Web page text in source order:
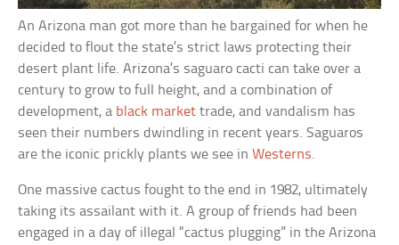
An Arizona man got more than he bargained for when he
decided to flout the state’s strict laws protecting their
desert plant life. Arizona’s saguaro cacti can take over a
century to grow to full height, and a combination of
development, a black market trade, and vandalism has
seen their numbers dwindling in recent years. Saguaros
are the iconic prickly plants we see inWesterns.
One massive cactus fought to the end in 1982, ultimately
taking its assailant with it. A group of friends had been
engaged in a day of illegal “cactus plugging” in the Arizona